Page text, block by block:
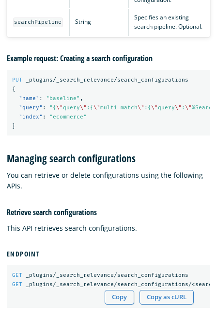
searchPipeline String
Specifies an existing
search pipeline. Optional.
Example request: Creating a search configuration
PUT
_plugins/_search_relevance/search_configurations
{
"name" : "baseline" ,
"query" : "{ \"query\" :{ \"multi_match\" :{ \"query\" : \"
"index" :
"ecommerce"
}
Managing search configurations
You can retrieve or delete configurations using the following
APIs.
Retrieve search configurations
This API retrieves search configurations.
ENDPOINT
GET
_plugins/_search_relevance/search_configurations
GET
_plugins/_search_relevance/search_configurations/
Copy Copy as cURL